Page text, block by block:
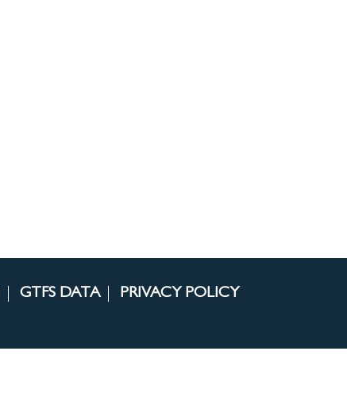
GTFS DATA PRIVACY POLICY